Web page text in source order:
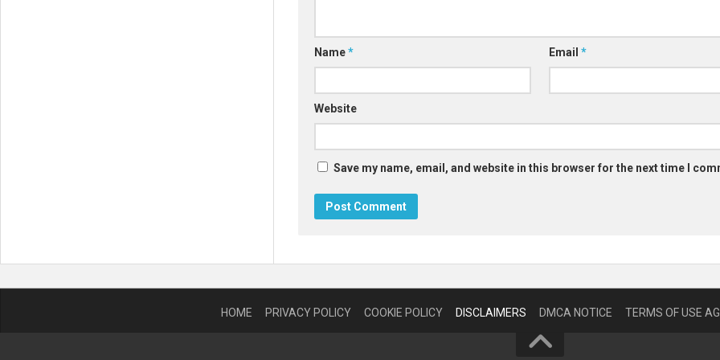
Name* Email*
Website
Save my name, email, and website in this browser for the next time I
HOME PRIVACY POLICY COOKIE POLICY DISCLAIMERS DMCA NOTICE TERMS OF USE